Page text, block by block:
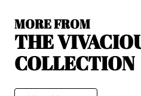
MORE FROM
THE
COLLECTION